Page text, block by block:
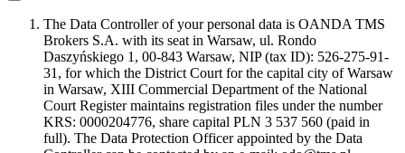
The Data Controller of your personal data is OANDA TMS
Brokers S.A. with its seat in Warsaw, ul. Rondo
Daszyńskiego 1, 00-843 Warsaw, NIP (tax ID): 526-275-91-
31, for which the District Court for the capital city of Warsaw
in Warsaw, XIII Commercial Department of the National
Court Register maintains registration files under the number
KRS: 0000204776, share capital PLN 3 537 560 (paid in
full). The Data Protection Officer appointed by the Data